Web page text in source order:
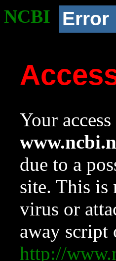
NCBI Error
Your
due to a
site. This is
virus or
away script
http://